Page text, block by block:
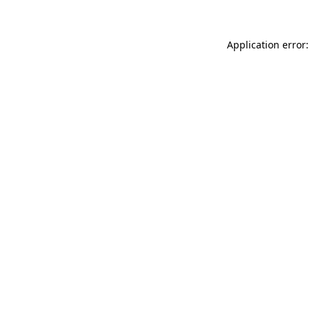
Application